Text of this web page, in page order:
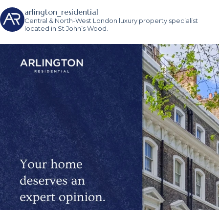
arlington_residential
Central & North-West London luxury property specialist
located in St John’s Wood.